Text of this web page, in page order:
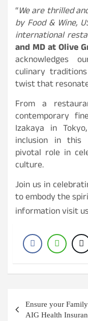
“We are thrilled
by Food & Wine,
international
and MD at Olive
acknowledges
culinary
twist that
From a
contemporary
Izakaya in Tokyo,
inclusion in this
pivotal role in
culture.
Join us in
to embody the
information visit
navigation
Ensure your
AIG Health